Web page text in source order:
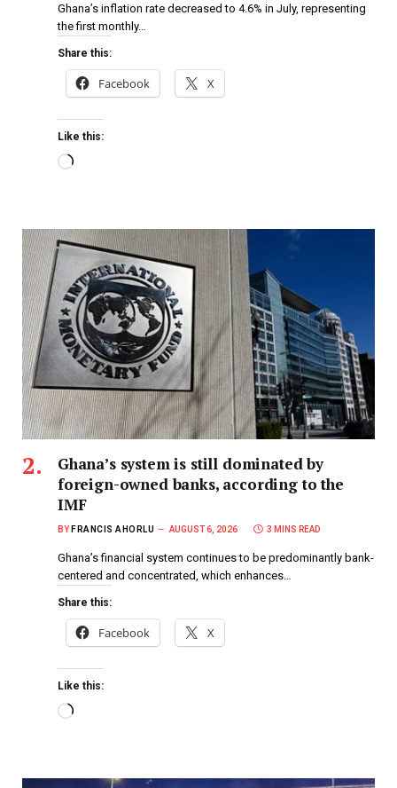
Ghana’s inflation rate decreased to 4.6% in July, representing
the first monthly…
Share this:
Facebook X
Like this:
Ghana’s system is still dominated by
foreign-owned banks, according to the
IMF
BY FRANCIS AHORLU AUGUST 6, 2026 3 MINS READ
Ghana’s financial system continues to be predominantly bank-
centered and concentrated, which enhances…
Share this:
Facebook X
Like this: